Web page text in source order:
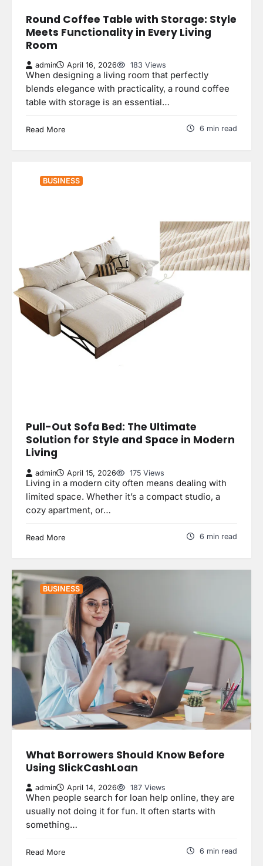
Round Coffee Table with Storage: Style
Meets Functionality in Every Living
Room
admin April 16, 2026 183 Views
When designing a living room that perfectly
blends elegance with practicality, a round coffee
table with storage is an essential…
Read More 6 min read
BUSINESS
Pull-Out Sofa Bed: The Ultimate
Solution for Style and Space in Modern
Living
admin April 15, 2026 175 Views
Living in a modern city often means dealing with
limited space. Whether it’s a compact studio, a
cozy apartment, or…
Read More 6 min read
BUSINESS
What Borrowers Should Know Before
Using SlickCashLoan
admin April 14, 2026 187 Views
When people search for loan help online, they are
usually not doing it for fun. It often starts with
something…
Read More 6 min read